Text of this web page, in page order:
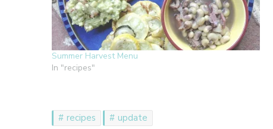
Summer Harvest Menu
In "recipes"
recipes update